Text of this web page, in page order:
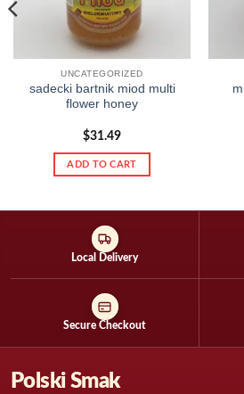
UNCATEGORIZED
sadecki bartnik miod multi
flower honey
$31.49
ADD TO CART
Local Delivery
Secure Checkout
Polski Smak